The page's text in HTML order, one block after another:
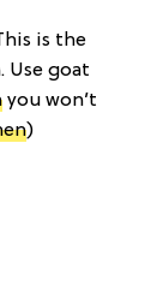
is the
Use goat
you won’t
)